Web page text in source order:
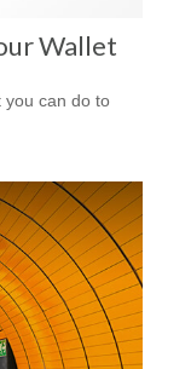
Wallet
you can do to